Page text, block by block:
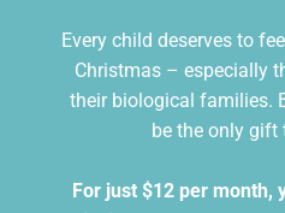
Every child deserves to
Christmas – especially
their biological families.
be the only gift
For just $12 per month,